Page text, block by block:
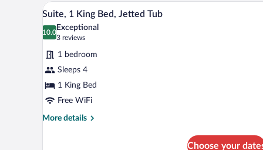
Queen
Bed,
Refrigerator
Microwave
View
all
photos
for
Suite,
1
King
Bed,
Jetted
A hotel room with a large bed,
6
Suite, 1 King Bed, Jetted Tub
10.0
10.0 out of 10
Exceptional
3 reviews
(3
reviews)
1 bedroom
Sleeps 4
1 King Bed
Free WiFi
More details
More
Choose your